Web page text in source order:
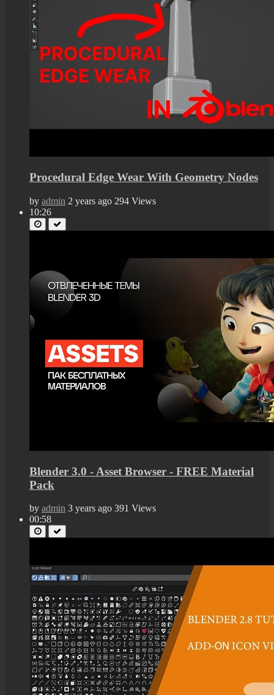
Procedural Edge Wear With Geometry Nodes
by admin 2 years ago 294 Views
10:26
Blender 3.0 - Asset Browser - FREE Material
Pack
by admin 3 years ago 391 Views
00:58